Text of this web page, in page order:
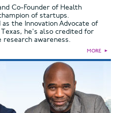
Co-Founder of Health
of startups.
the Innovation Advocate of
he's also credited for
research awareness.
MORE ►